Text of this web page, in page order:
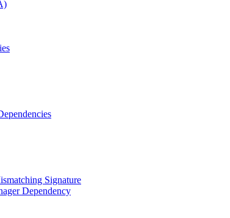
Signature
Dependency